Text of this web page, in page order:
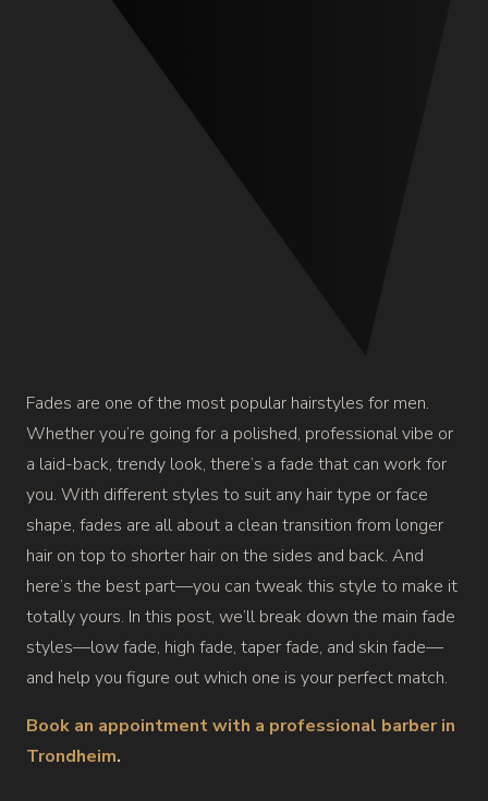
Fades are one of the most popular hairstyles for men.
Whether you’re going for a polished, professional vibe or
a laid-back, trendy look, there’s a fade that can work for
you. With different styles to suit any hair type or face
shape, fades are all about a clean transition from longer
hair on top to shorter hair on the sides and back. And
here’s the best part—you can tweak this style to make it
totally yours. In this post, we’ll break down the main fade
styles—low fade, high fade, taper fade, and skin fade—
and help you figure out which one is your perfect match.
Book an appointment with a professional barber in
Trondheim.